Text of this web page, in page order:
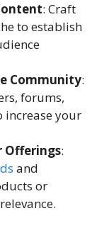
: Craft
to establish
Community:
forums,
increase your
Offerings:
and
or